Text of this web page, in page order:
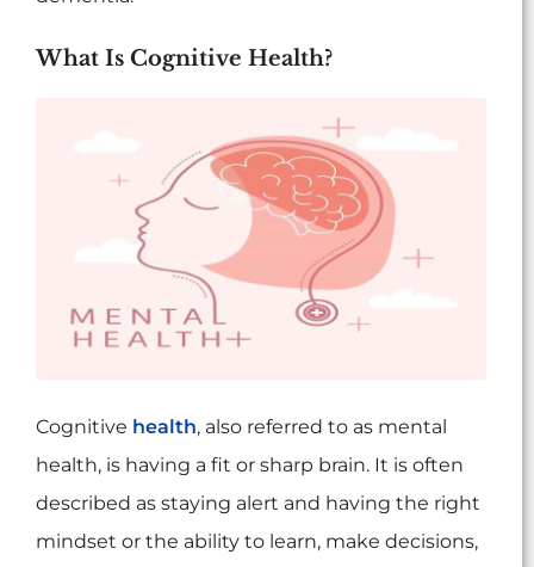
What Is Cognitive Health?
Cognitive health, also referred to as mental
health, is having a fit or sharp brain. It is often
described as staying alert and having the right
mindset or the ability to learn, make decisions,